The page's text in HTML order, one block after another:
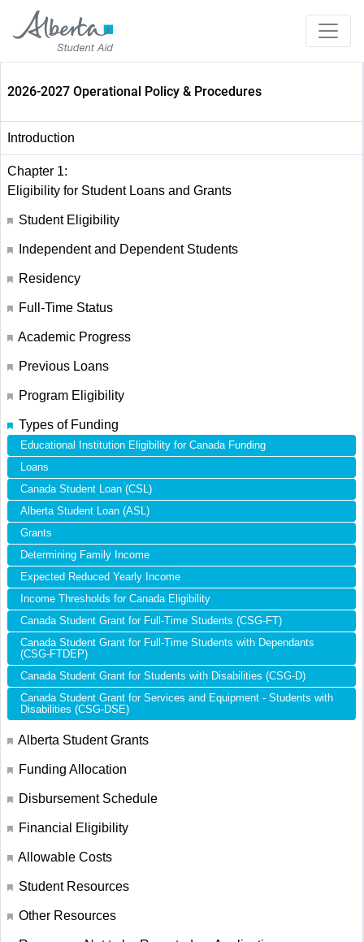
2026-2027 Operational Policy & Procedures
Introduction
Chapter 1:
Eligibility for Student Loans and Grants
Student Eligibility
Independent and Dependent Students
Residency
Full-Time Status
Academic Progress
Previous Loans
Program Eligibility
Types of Funding
Educational Institution Eligibility for Canada Funding
Loans
Canada Student Loan (CSL)
Alberta Student Loan (ASL)
Grants
Determining Family Income
Expected Reduced Yearly Income
Income Thresholds for Canada Eligibility
Canada Student Grant for Full-Time Students (CSG-FT)
Canada Student Grant for Full-Time Students with Dependants
(CSG-FTDEP)
Canada Student Grant for Students with Disabilities (CSG-D)
Canada Student Grant for Services and Equipment - Students with
Disabilities (CSG-DSE)
Alberta Student Grants
Funding Allocation
Disbursement Schedule
Financial Eligibility
Allowable Costs
Student Resources
Other Resources